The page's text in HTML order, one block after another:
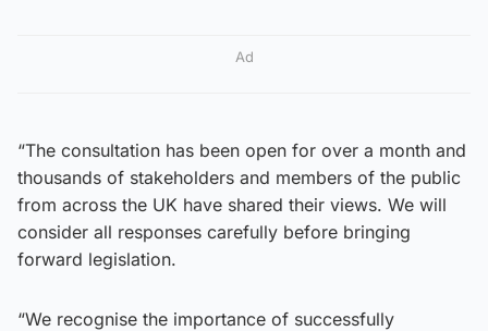
Ad
“The consultation has been open for over a month and
thousands of stakeholders and members of the public
from across the UK have shared their views. We will
consider all responses carefully before bringing
forward legislation.
“We recognise the importance of successfully